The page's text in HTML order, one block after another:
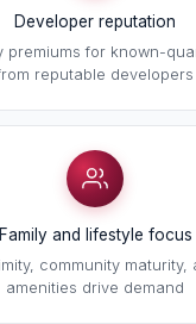
Developer reputation
premiums for known-
reputable developers
Family and lifestyle focus
community maturity,
amenities drive demand